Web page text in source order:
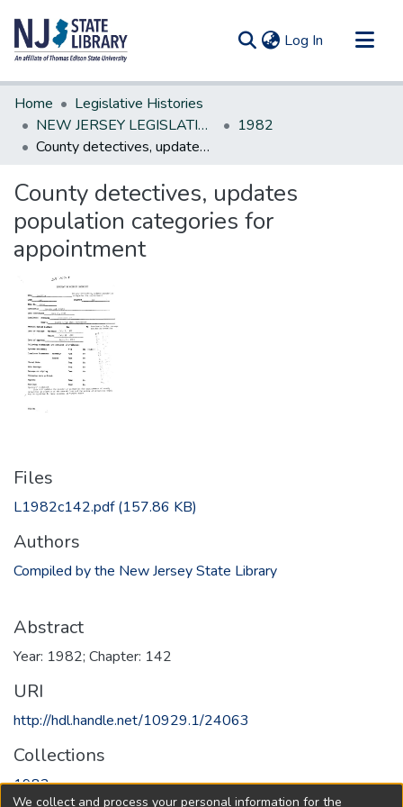
Log In (current)
Communities & Collections
All of DSpace
Statistics
Home
Legislative Histories
NEW JERSEY LEGISLATIVE HISTORIES
1982
County detectives, updates population categories for appointment
County detectives, updates
population categories for
appointment
Files
L1982c142.pdf(157.86 KB)
Authors
Compiled by the New Jersey State Library
Abstract
Year: 1982; Chapter: 142
URI
http://hdl.handle.net/10929.1/24063
Collections
1982
We collect and process your personal information for the